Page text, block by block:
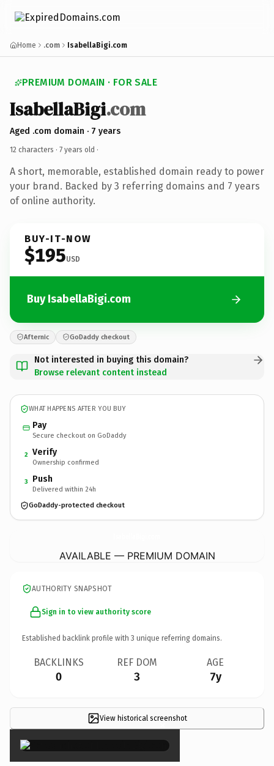
Home .com IsabellaBigi.com
PREMIUM DOMAIN · FOR SALE
IsabellaBigi.com
Aged .com domain · 7 years
12 characters · 7 years old ·
A short, memorable, established domain ready to power
your brand. Backed by 3 referring domains and 7 years
of online authority.
BUY-IT-NOW
$195USD
Buy IsabellaBigi.com
Afternic GoDaddy checkout
Not interested in buying this domain?
Browse relevant content instead
WHAT HAPPENS AFTER YOU BUY
Pay
Secure checkout on GoDaddy
2 Verify
Ownership confirmed
3 Push
Delivered within 24h
GoDaddy-protected checkout
AVAILABLE — PREMIUM DOMAIN
AUTHORITY SNAPSHOT
Sign in to view authority score
Established backlink profile with 3 unique referring domains.
BACKLINKS
0
REF DOM
3
AGE
7y
View historical screenshot
×